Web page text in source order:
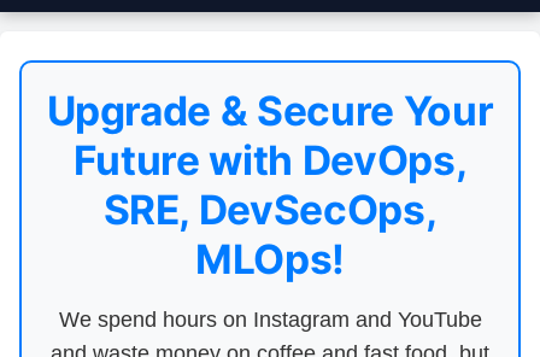
Upgrade & Secure Your
Future with DevOps,
SRE, DevSecOps,
MLOps!
We spend hours on Instagram and YouTube